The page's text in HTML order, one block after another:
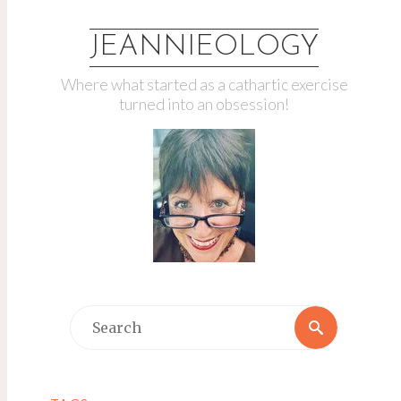
JEANNIEOLOGY
Where what started as a cathartic exercise
turned into an obsession!
Search